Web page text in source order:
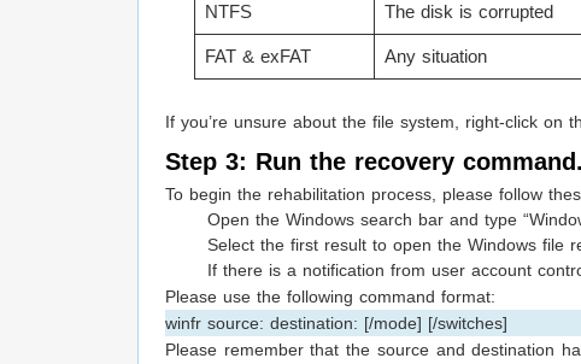
NTFS The disk is corrupted
FAT & exFAT Any situation
If you’re unsure about the file system, right-click on
Step 3: Run the recovery command.
To begin the rehabilitation process, please follow
Open the Windows search bar and type
Select the first result to open the Windows file
If there is a notification from user account
Please use the following command format:
winfr source: destination: [/mode] [/switches]
Please remember that the source and destination